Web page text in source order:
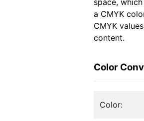
a CMYK
CMYK
content.
Color
Color: